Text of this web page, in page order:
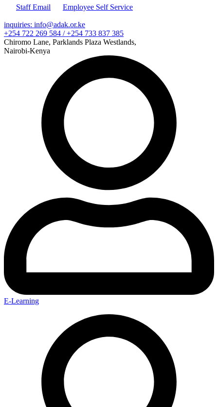
Staff Email Employee Self Service
inquiries: info@adak.or.ke
+254 722 269 584 / +254 733 837 385
Chiromo Lane, Parklands Plaza Westlands,
Nairobi-Kenya
E-Learning